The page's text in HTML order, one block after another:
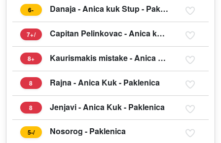
6- Danaja - Anica kuk Stup - Paklenica
7+/ Capitan Pelinkovac - Anica kuk Stup west face - Paklenica
8+ Kaurismakis mistake - Anica Kuk - Paklenica
8 Rajna - Anica Kuk - Paklenica
8 Jenjavi - Anica Kuk - Paklenica
5-/ Nosorog - Paklenica